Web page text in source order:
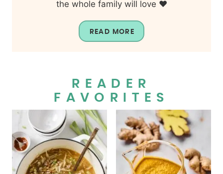
the whole family will love ❤️
READ MORE
READER
FAVORITES